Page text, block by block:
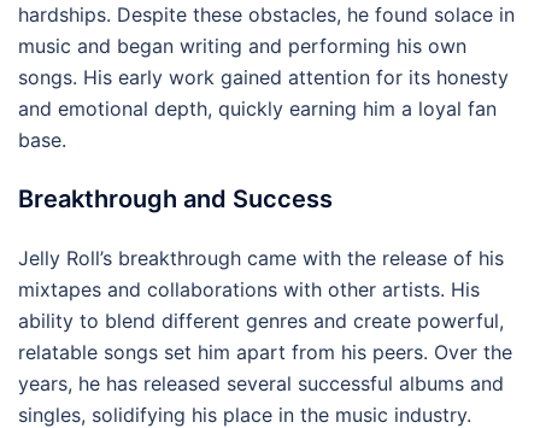
hardships. Despite these obstacles, he found solace in
music and began writing and performing his own
songs. His early work gained attention for its honesty
and emotional depth, quickly earning him a loyal fan
base.
Breakthrough and Success
Jelly Roll’s breakthrough came with the release of his
mixtapes and collaborations with other artists. His
ability to blend different genres and create powerful,
relatable songs set him apart from his peers. Over the
years, he has released several successful albums and
singles, solidifying his place in the music industry.